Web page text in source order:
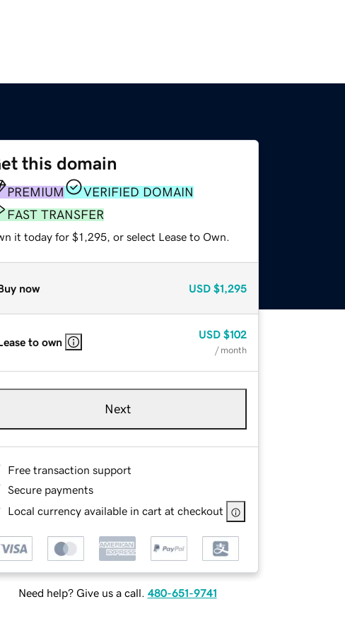
this domain
PREMIUM
VERIFIED DOMAIN
FAST TRANSFER
it today for $1,295, or select Lease to Own.
now USD $1,295
to own
USD $102
/ month
Next
Free transaction support
Secure payments
Local currency available in cart at checkout
Need help? Give us a call. 480-651-9741